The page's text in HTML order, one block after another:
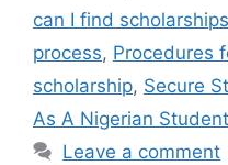
can I find
process, Procedures
scholarship, Secure
As A Nigerian
Leave a comment